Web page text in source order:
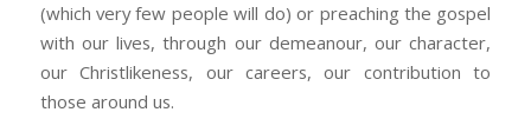
(which very few people will do) or preaching the gospel
with our lives, through our demeanour, our character,
our Christlikeness, our careers, our contribution to
those around us.